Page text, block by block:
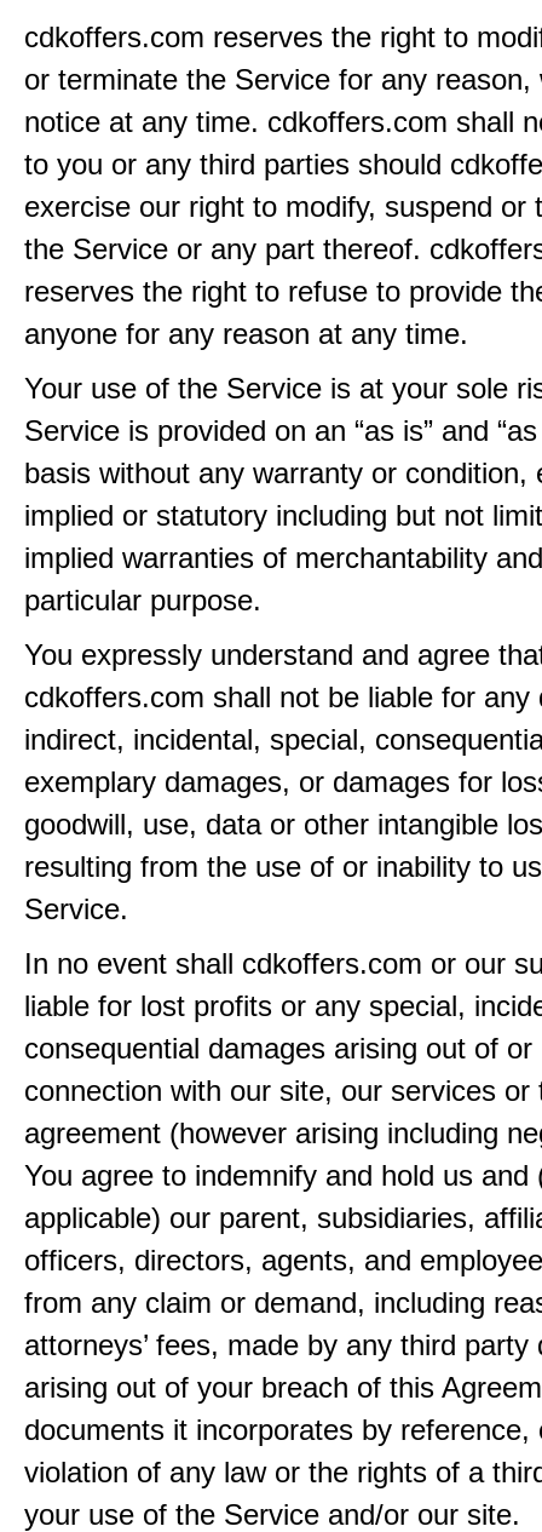
cdkoffers.com reserves the right to
or terminate the Service for any reason,
notice at any time. cdkoffers.com shall
to you or any third parties should
exercise our right to modify, suspend or
the Service or any part thereof.
reserves the right to refuse to provide
anyone for any reason at any time.
Your use of the Service is at your sole
Service is provided on an “as is” and
basis without any warranty or condition,
implied or statutory including but not
implied warranties of merchantability
particular purpose.
You expressly understand and agree
cdkoffers.com shall not be liable for any
indirect, incidental, special,
exemplary damages, or damages for
goodwill, use, data or other intangible
resulting from the use of or inability to
Service.
In no event shall cdkoffers.com or our
liable for lost profits or any special,
consequential damages arising out of or
connection with our site, our services or
agreement (however arising including
You agree to indemnify and hold us and
applicable) our parent, subsidiaries,
officers, directors, agents, and
from any claim or demand, including
attorneys’ fees, made by any third party
arising out of your breach of this
documents it incorporates by reference,
violation of any law or the rights of a
your use of the Service and/or our site.